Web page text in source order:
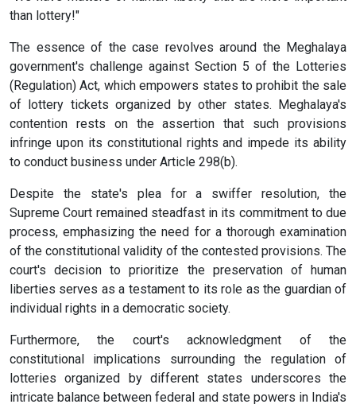
than lottery!"
The essence of the case revolves around the Meghalaya
government's challenge against Section 5 of the Lotteries
(Regulation) Act, which empowers states to prohibit the sale
of lottery tickets organized by other states. Meghalaya's
contention rests on the assertion that such provisions
infringe upon its constitutional rights and impede its ability
to conduct business under Article 298(b).
Despite the state's plea for a swiffer resolution, the
Supreme Court remained steadfast in its commitment to due
process, emphasizing the need for a thorough examination
of the constitutional validity of the contested provisions. The
court's decision to prioritize the preservation of human
liberties serves as a testament to its role as the guardian of
individual rights in a democratic society.
Furthermore, the court's acknowledgment of the
constitutional implications surrounding the regulation of
lotteries organized by different states underscores the
intricate balance between federal and state powers in India's